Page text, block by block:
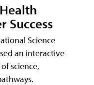
Success
Science
an interactive
science,